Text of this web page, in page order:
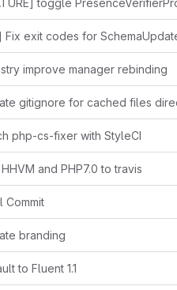
improve manager rebinding
php-cs-fixer with StyleCI
and PHP7.0 to travis
Commit
branding
to Fluent 1.1